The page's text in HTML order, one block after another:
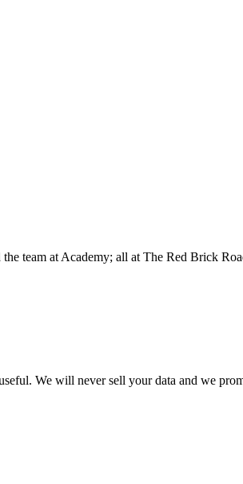
team at Academy; all at The Red Brick
We will never sell your data and we